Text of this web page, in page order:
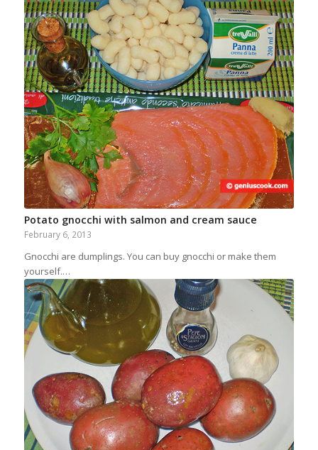
Potato gnocchi with salmon and cream sauce
February 6, 2013
Gnocchi are dumplings. You can buy gnocchi or make them
yourself.…